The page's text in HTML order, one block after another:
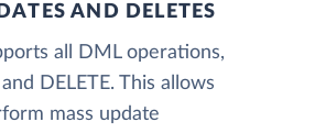
AND DELETES
all DML operations,
DELETE. This allows
mass update